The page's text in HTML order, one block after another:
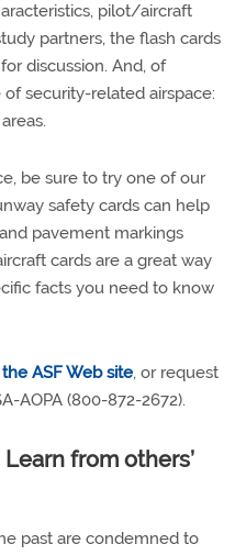
pilot/aircraft
partners, the flash cards
discussion. And, of
security-related airspace:
be sure to try one of our
safety cards can help
pavement markings
cards are a great way
facts you need to know
ASF Web site, or request
AOPA (800-872-2672).
from others’
past are condemned to